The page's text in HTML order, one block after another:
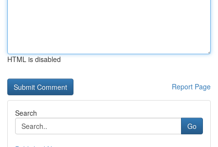
HTML is disabled
Report Page
Search
Go